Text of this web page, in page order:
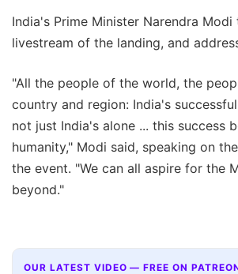
India's Prime Minister Narendra
livestream of the landing, and
"All the people of the world, the
country and region: India's
not just India's alone ... this success
humanity," Modi said, speaking on
the event. "We can all aspire for the
beyond."
OUR LATEST VIDEO — FREE ON